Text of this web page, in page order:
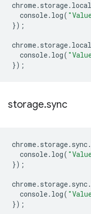
chrome. storage. local
console. log(
});
chrome. storage. local
console. log(
});
storage.sync
chrome. storage. sync.
console. log(
});
chrome. storage. sync.
console. log(
});